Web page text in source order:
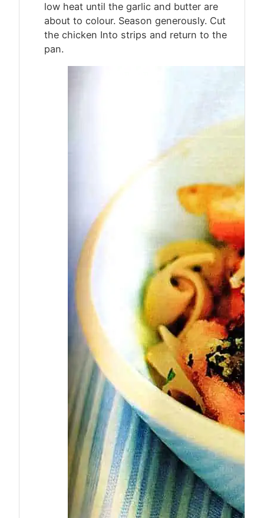
low heat until the garlic and butter are
about to colour. Season generously. Cut
the chicken Into strips and return to the
pan.